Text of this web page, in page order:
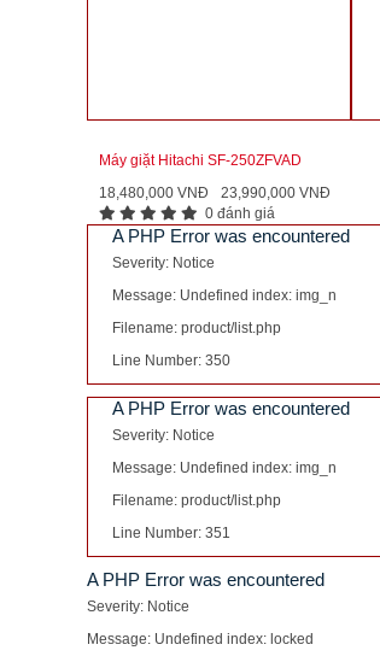
Máy giặt Hitachi SF-250ZFVAD
18,480,000 VNĐ
23,990,000 VNĐ
0 đánh giá
A PHP Error was encountered
Severity: Notice
Message: Undefined index: img_n
Filename: product/list.php
Line Number: 350
A PHP Error was encountered
Severity: Notice
Message: Undefined index: img_n
Filename: product/list.php
Line Number: 351
A PHP Error was encountered
Severity: Notice
Message: Undefined index: locked